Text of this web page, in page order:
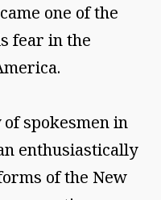
one of the
fear in the
spokesmen in
enthusiastically
of the New